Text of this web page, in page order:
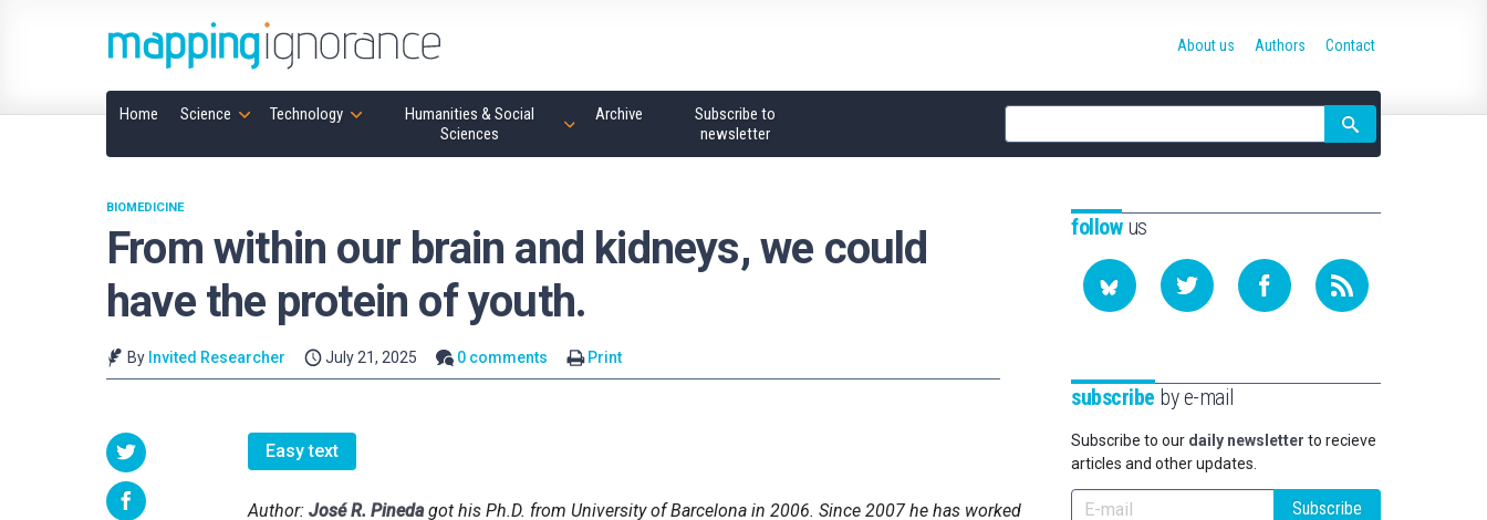
Home Science Technology
Humanities & Social
Sciences
Archive
Subscribe to
newsletter
Site
search
About us Authors Contact
From within our brain and kidneys, we could
have the protein of youth.
BIOMEDICINE
By Invited Researcher July 21, 2025 0 comments Print
Easy text
Author: José R. Pinedagot his Ph.D. from University of Barcelona in 2006. Since 2007 he has worked
followus
subscribe by e-mail
Subscribe to our daily newsletter to recieve
articles and other updates.
Subscribe